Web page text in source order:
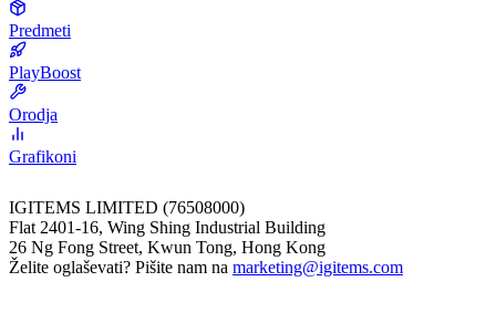
Predmeti
PlayBoost
Orodja
Grafikoni
IGITEMS LIMITED (76508000)
Flat 2401-16, Wing Shing Industrial Building
26 Ng Fong Street, Kwun Tong, Hong Kong
Želite oglaševati? Pišite nam na marketing@igitems.com